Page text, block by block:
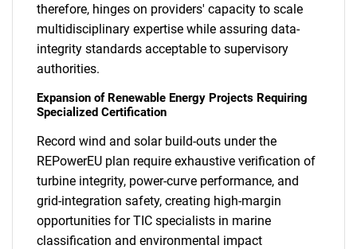
therefore, hinges on providers' capacity to scale
multidisciplinary expertise while assuring data-
integrity standards acceptable to supervisory
authorities.
Expansion of Renewable Energy Projects Requiring
Specialized Certification
Record wind and solar build-outs under the
REPowerEU plan require exhaustive verification of
turbine integrity, power-curve performance, and
grid-integration safety, creating high-margin
opportunities for TIC specialists in marine
classification and environmental impact